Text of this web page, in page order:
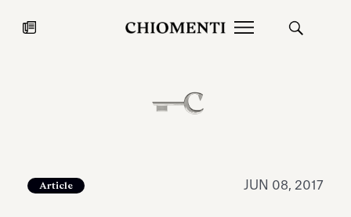
JUL 27, 2026
Article JUN 08, 2017